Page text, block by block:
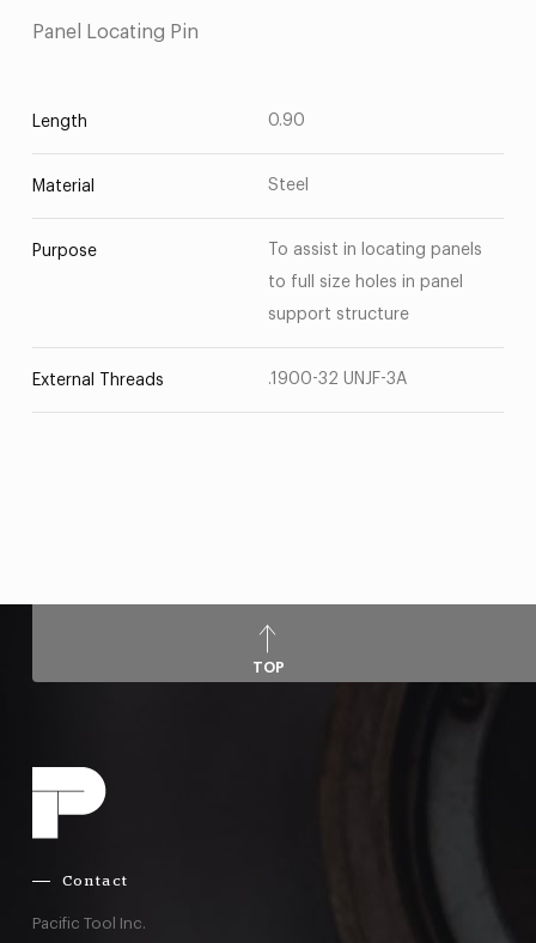
Panel Locating Pin
Length 0.90
Material Steel
Purpose
To assist in locating panels
to full size holes in panel
support structure
External Threads .1900-32 UNJF-3A
TOP
Contact
Pacific Tool Inc.